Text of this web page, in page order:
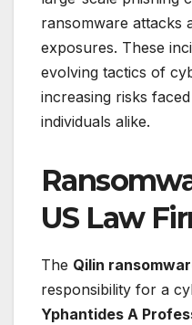
ransomware attacks
exposures. These
evolving tactics of
increasing risks
individuals alike.
US Law
The Qilin
responsibility for a
Yphantides A